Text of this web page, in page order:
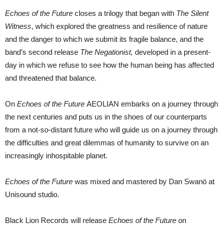
Echoes of the Future closes a trilogy that began with The Silent
Witness, which explored the greatness and resilience of nature
and the danger to which we submit its fragile balance, and the
band’s second release The Negationist, developed in a present-
day in which we refuse to see how the human being has affected
and threatened that balance.
On Echoes of the Future AEOLIAN embarks on a journey through
the next centuries and puts us in the shoes of our counterparts
from a not-so-distant future who will guide us on a journey through
the difficulties and great dilemmas of humanity to survive on an
increasingly inhospitable planet.
Echoes of the Future was mixed and mastered by Dan Swanö at
Unisound studio.
Black Lion Records will release Echoes of the Future on